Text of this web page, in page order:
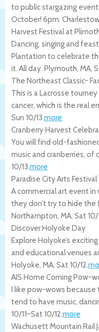
to public stargazing
October! 6pm.
Harvest Festival at
Dancing, singing and
Plantation to celebrate
it. All day. Plymouth, MA,
The Northeast Classic-
This is a Lacrosse
cancer, which is the real
Sun 10/13.more
Cranberry Harvest
You will find old-
music and cranberries, of
10/13.more
Paradise City Arts
A commercial art event
they don’t try to hide the
Northampton, MA, Sat 10/
Discover Holyoke Day
Explore Holyoke’s
and educational venues
Holyoke, MA, Sat 10/12.
AIS Home Coming Pow-
I like pow-wows because
tend to have music,
10/11–Sat 10/12.more
Wachusett Mountain Rail